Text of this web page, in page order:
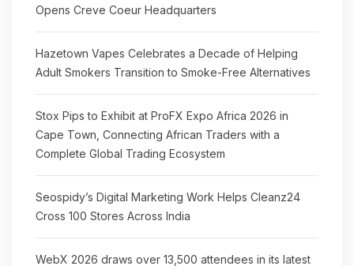
Opens Creve Coeur Headquarters
Hazetown Vapes Celebrates a Decade of Helping
Adult Smokers Transition to Smoke-Free Alternatives
Stox Pips to Exhibit at ProFX Expo Africa 2026 in
Cape Town, Connecting African Traders with a
Complete Global Trading Ecosystem
Seospidy’s Digital Marketing Work Helps Cleanz24
Cross 100 Stores Across India
WebX 2026 draws over 13,500 attendees in its latest